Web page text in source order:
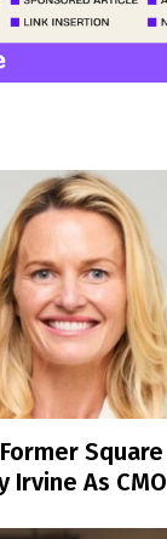
Square
Irvine As CMO